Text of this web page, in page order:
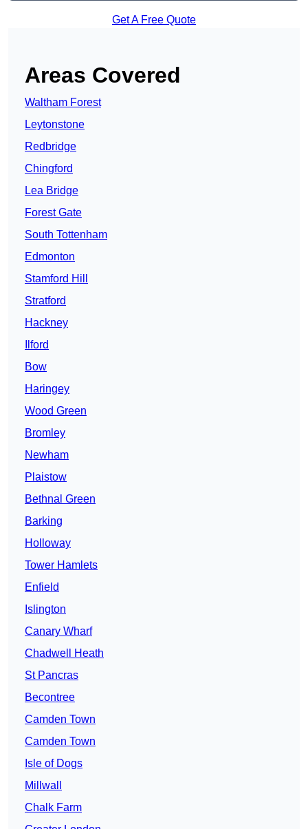
Get A Free Quote
Areas Covered
Waltham Forest
Leytonstone
Redbridge
Chingford
Lea Bridge
Forest Gate
South Tottenham
Edmonton
Stamford Hill
Stratford
Hackney
Ilford
Bow
Haringey
Wood Green
Bromley
Newham
Plaistow
Bethnal Green
Barking
Holloway
Tower Hamlets
Enfield
Islington
Canary Wharf
Chadwell Heath
St Pancras
Becontree
Camden Town
Camden Town
Isle of Dogs
Millwall
Chalk Farm